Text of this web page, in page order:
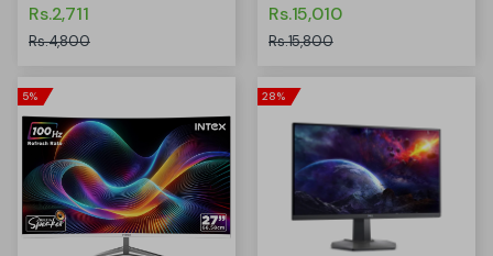
Rs.2,711
Rs.4,800
Rs.15,010
Rs.15,800
5% 28%